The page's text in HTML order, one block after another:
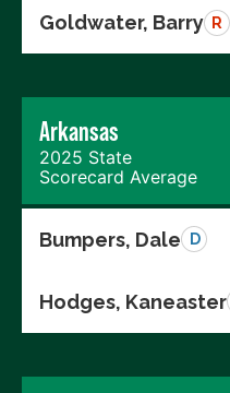
Goldwater, Barry R
Arkansas
2025 State
Scorecard Average
Bumpers, Dale D
Hodges, Kaneaster